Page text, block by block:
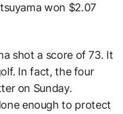
won $2.07
shot a score of 73. It
In fact, the four
on Sunday.
enough to protect